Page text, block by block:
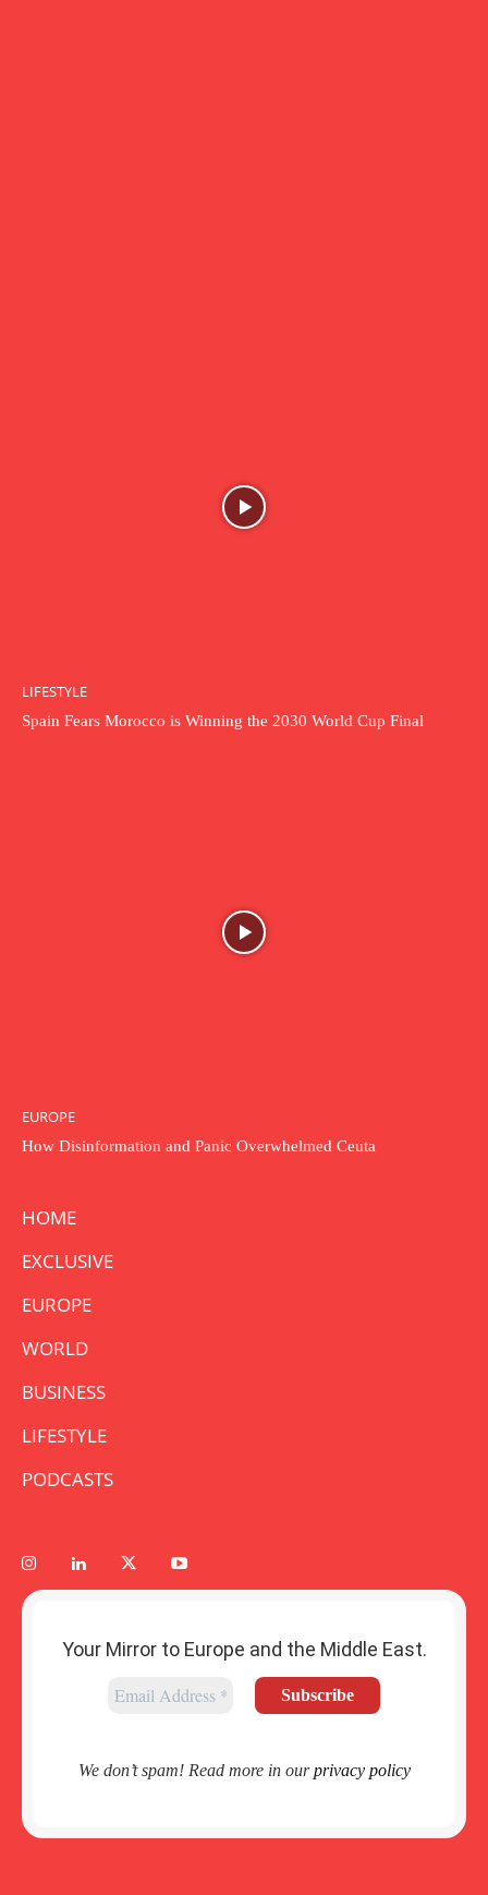
LIFESTYLE
Spain Fears Morocco is Winning the 2030 World Cup Final
EUROPE
How Disinformation and Panic Overwhelmed Ceuta
HOME
EXCLUSIVE
EUROPE
WORLD
BUSINESS
LIFESTYLE
PODCASTS
Your Mirror to Europe and the Middle East.
We don’t spam! Read more in ourprivacy policy